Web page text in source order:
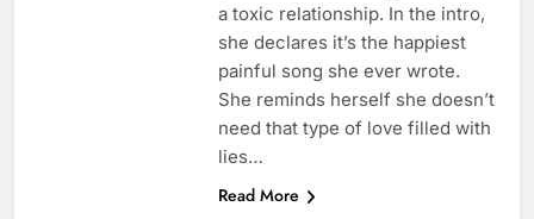
a toxic relationship. In the intro,
she declares it’s the happiest
painful song she ever wrote.
She reminds herself she doesn’t
need that type of love filled with
lies…
Read More